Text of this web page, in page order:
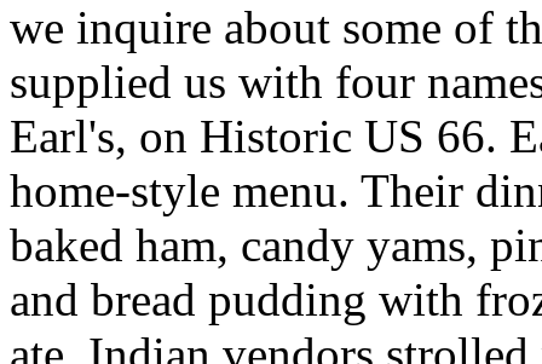
we inquire about some of
supplied us with four
Earl's, on Historic US 66.
home-style menu. Their
baked ham, candy yams,
and bread pudding with